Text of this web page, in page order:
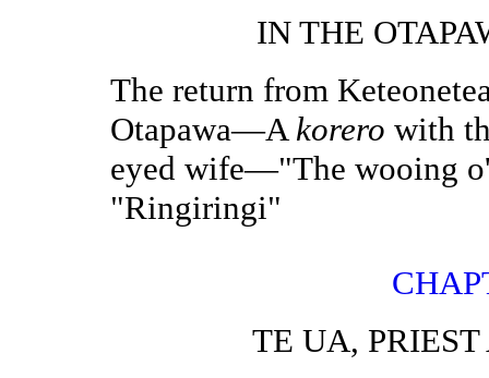
IN THE
The return from
Otapawa—Akorero with
eyed wife—"The wooing
"Ringiringi"
TE UA,